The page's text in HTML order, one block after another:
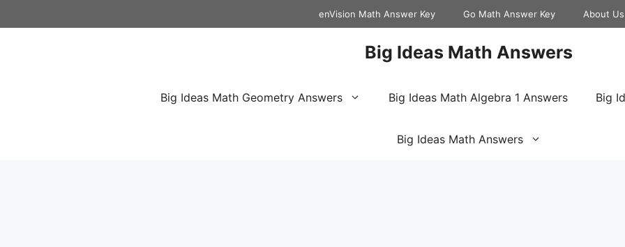
to
enVision Math Answer Key Go Math Answer Key About Us
Big Ideas Math Answers
Big Ideas Math Geometry Answers Big Ideas Math Algebra 1 Answers Big
Big Ideas Math Answers